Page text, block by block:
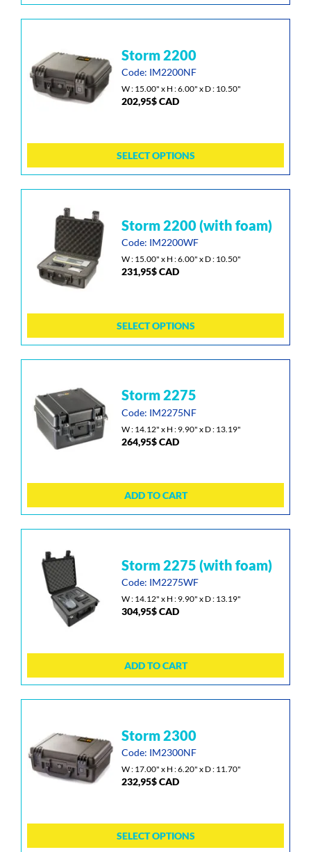
chosen
product
page
storm 2200
Code: IM2200NF
W : 15.00" x H : 6.00" x D : 10.50"
202,95$CAD
SELECT OPTIONS
product
has
multiple
variants.
chosen
on
product
storm 2200 (with foam)
Code: IM2200WF
W : 15.00" x H : 6.00" x D : 10.50"
231,95$CAD
SELECT OPTIONS
product
multiple
variants.
chosen
on
product
page
storm 2275
Code: IM2275NF
W : 14.12" x H : 9.90" x D : 13.19"
264,95$CAD
ADD TO CART
storm 2275 (with foam)
Code: IM2275WF
W : 14.12" x H : 9.90" x D : 13.19"
304,95$CAD
ADD TO CART
storm 2300
Code: IM2300NF
W : 17.00" x H : 6.20" x D : 11.70"
232,95$CAD
SELECT OPTIONS
product
has
multiple
variants.